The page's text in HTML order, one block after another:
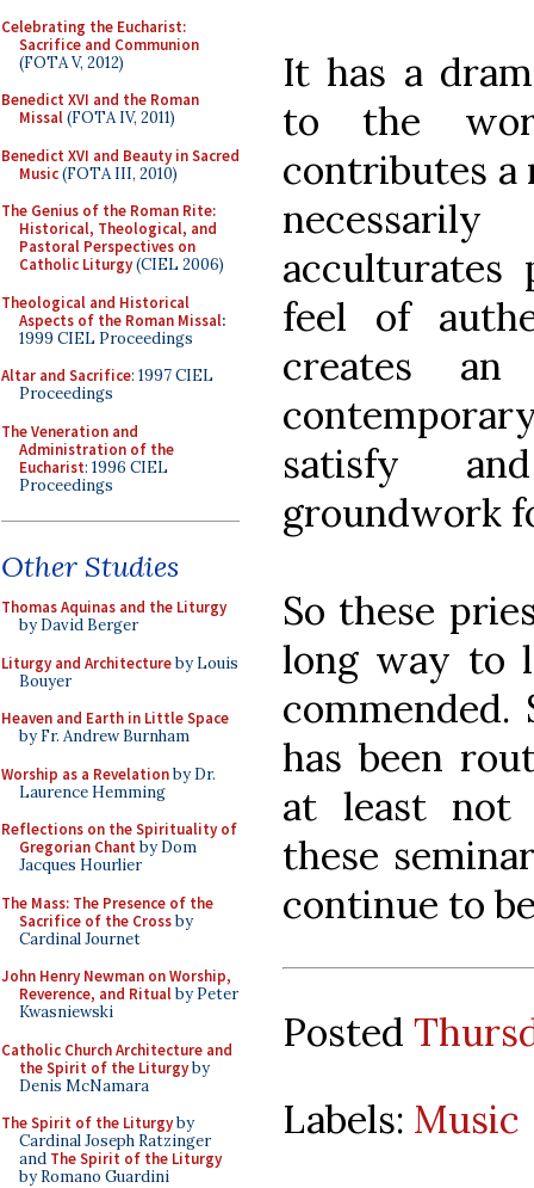
Celebrating the Eucharist:
Sacrifice and Communion
(FOTA V, 2012)
Benedict XVI and the Roman
Missal(FOTA IV, 2011)
Benedict XVI and Beauty in Sacred
Music(FOTA III, 2010)
The Genius of the Roman Rite:
Historical, Theological, and
Pastoral Perspectives on
Catholic Liturgy(CIEL 2006)
Theological and Historical
Aspects of the Roman Missal:
1999 CIEL Proceedings
Altar and Sacrifice: 1997 CIEL
Proceedings
The Veneration and
Administration of the
Eucharist: 1996 CIEL
Proceedings
Other Studies
Thomas Aquinas and the Liturgy
by David Berger
Liturgy and Architectureby Louis
Bouyer
Heaven and Earth in Little Space
by Fr. Andrew Burnham
Worship as a Revelationby Dr.
Laurence Hemming
Reflections on the Spirituality of
Gregorian Chant by Dom
Jacques Hourlier
The Mass: The Presence of the
Sacrifice of the Crossby
Cardinal Journet
John Henry Newman on Worship,
Reverence, and Ritualby Peter
Kwasniewski
Catholic Church Architecture and
the Spirit of the Liturgyby
Denis McNamara
The Spirit of the Liturgyby
Cardinal Joseph Ratzinger
and The Spirit of the Liturgy
by Romano Guardini
It has a
to the
contributes
acculturates
feel of
creates
satisfy
groundwork
So these
long way to
has been
at least not
these
continue to
Posted
Labels: Music